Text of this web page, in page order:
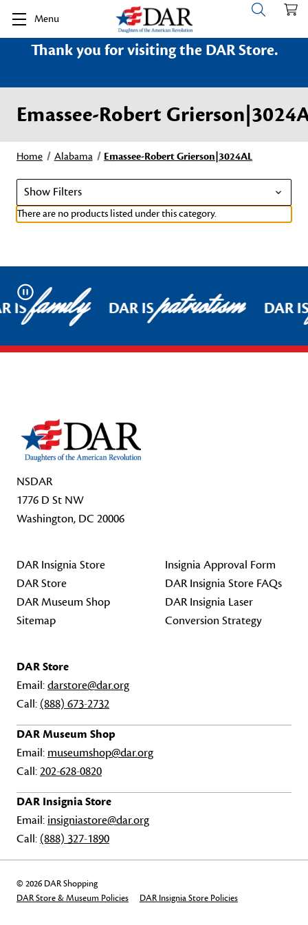
Menu
Thank you for visiting the DAR Store.
Emassee-Robert
Home Alabama Emassee-Robert Grierson|3024AL
Show Filters
There are no products listed under this category.
Pause
ISfamily DAR ISpatriotism DAR
NSDAR
1776 D St NW
Washington, DC 20006
DAR Insignia Store
DAR Store
DAR Museum Shop
Sitemap
Insignia Approval Form
DAR Insignia Store FAQs
DAR Insignia Laser
Conversion Strategy
DAR Store
Email:darstore@dar.org
Call: (888) 673-2732
DAR Museum Shop
Email: museumshop@dar.org
Call:202-628-0820
DAR Insignia Store
Email: insigniastore@dar.org
Call: (888) 327-1890
© 2026 DAR Shopping
DAR Store & Museum Policies
DAR Insignia Store Policies